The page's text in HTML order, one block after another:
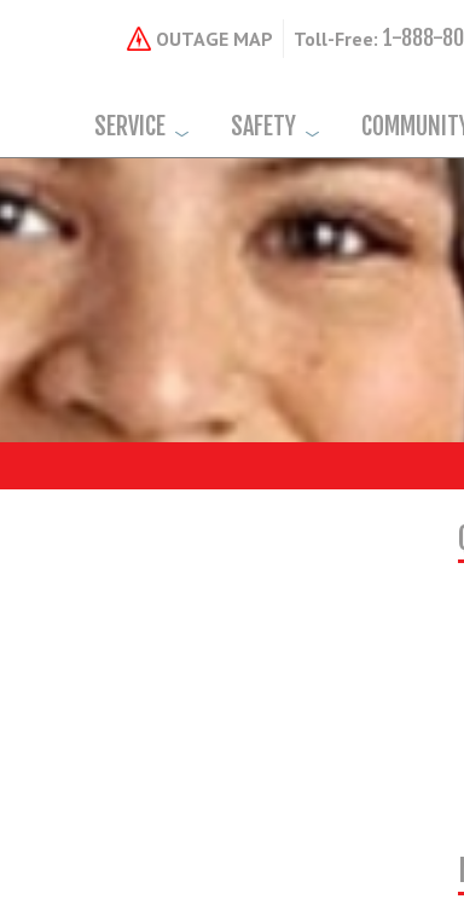
OUTAGE MAP Toll-Free: 1-888-
SERVICE SAFETY